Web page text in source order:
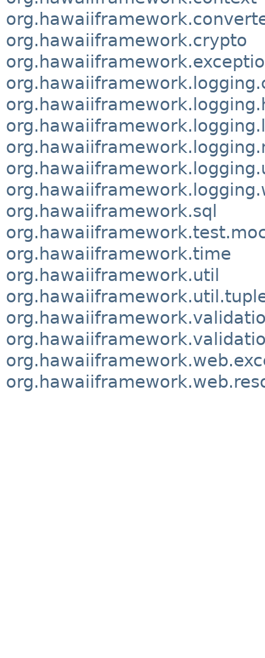
org.hawaiiframework.crypto
org.hawaiiframework.sql
org.hawaiiframework.time
org.hawaiiframework.util